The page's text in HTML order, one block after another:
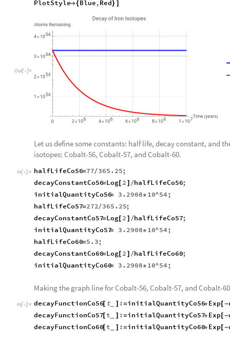
PlotStyle{ Blue,Red}
Out[  ]=
Let us define some constants: half life, decay constant, and
isotopes: Cobalt-56, Cobalt-57, and Cobalt-60.
In[ ]:= halfLifeCo56=77/ 365.25;
decayConstantCo56=Log[ 2 /halfLifeCo56;
initialQuantityCo56= 3.2908* 10^54;
halfLifeCo57=272/ 365.25;
decayConstantCo57=Log[ 2 /halfLifeCo57;
initialQuantityCo57= 3.2908* 10^54;
halfLifeCo60=5.3;
decayConstantCo60=Log[ 2 /halfLifeCo60;
initialQuantityCo60= 3.2908* 10^54;
Making the graph line for Cobalt-56, Cobalt-57, and Cobalt-
In[ ]:= decayFunctionCo56
[ t_ :=initialQuantityCo56* Exp [-
decayFunctionCo57
[ t :=initialQuantityCo57* Exp [-
decayFunctionCo60
[ t :=initialQuantityCo60* Exp [-